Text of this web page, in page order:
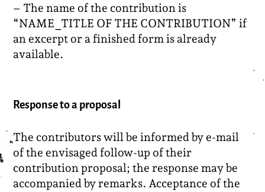
– The name of the contribution is
“NAME_TITLE OF THE CONTRIBUTION” if
an excerpt or a finished form is already
available.
Response to a proposal
The contributors will be informed by e-mail
of the envisaged follow-up of their
contribution proposal; the response may be
accompanied by remarks. Acceptance of the